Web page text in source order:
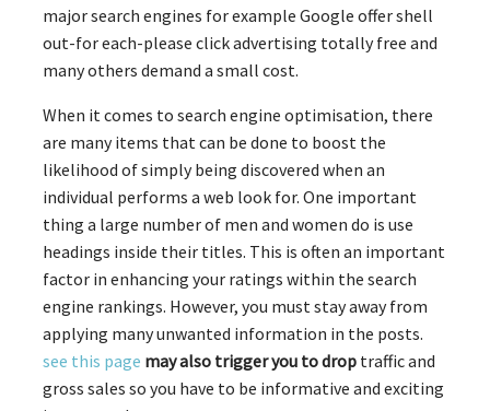
major search engines for example Google offer shell
out-for each-please click advertising totally free and
many others demand a small cost.
When it comes to search engine optimisation, there
are many items that can be done to boost the
likelihood of simply being discovered when an
individual performs a web look for. One important
thing a large number of men and women do is use
headings inside their titles. This is often an important
factor in enhancing your ratings within the search
engine rankings. However, you must stay away from
applying many unwanted information in the posts.
see this page may also trigger you to drop traffic and
gross sales so you have to be informative and exciting